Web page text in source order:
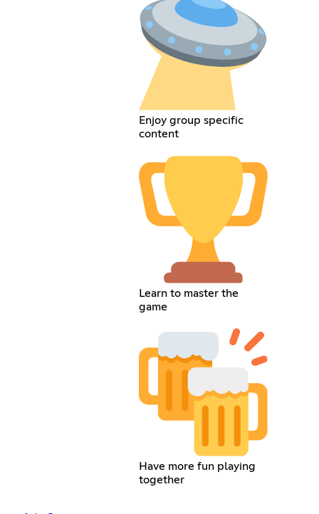
Enjoy group specific
content
Learn to master the
game
Have more fun playing
together